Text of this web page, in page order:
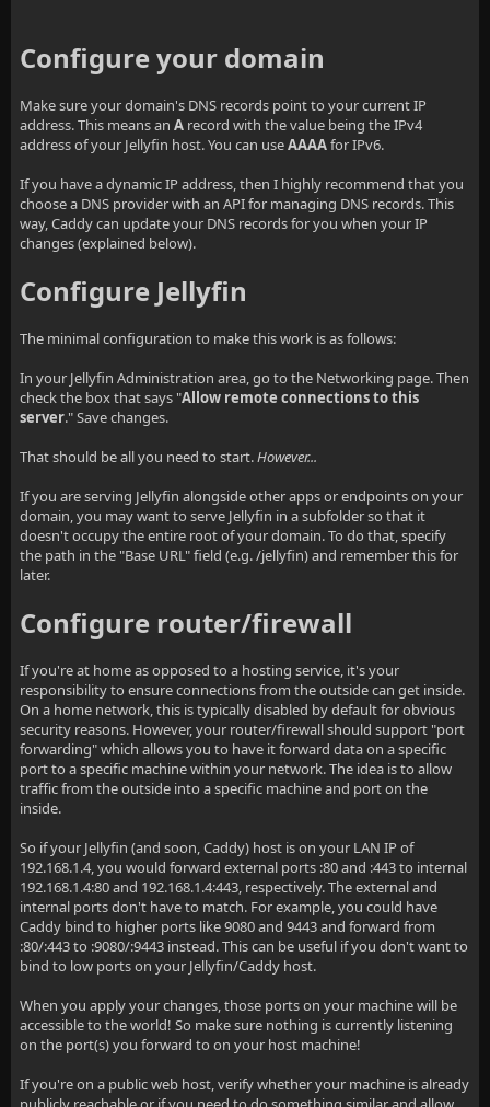
Configure your domain
Make sure your domain's DNS records point to your current IP
address. This means an A record with the value being the IPv4
address of your Jellyfin host. You can useAAAAfor IPv6.
If you have a dynamic IP address, then I highly recommend that you
choose a DNS provider with an API for managing DNS records. This
way, Caddy can update your DNS records for you when your IP
changes (explained below).
Configure Jellyfin
The minimal configuration to make this work is as follows:
In your Jellyfin Administration area, go to the Networking page. Then
check the box that says "Allow remote connections to this
server." Save changes.
That should be all you need to start.However...
If you are serving Jellyfin alongside other apps or endpoints on your
domain, you may want to serve Jellyfin in a subfolder so that it
doesn't occupy the entire root of your domain. To do that, specify
the path in the "Base URL" field (e.g. /jellyfin) and remember this for
later.
Configure router/firewall
If you're at home as opposed to a hosting service, it's your
responsibility to ensure connections from the outside can get inside.
On a home network, this is typically disabled by default for obvious
security reasons. However, your router/firewall should support "port
forwarding" which allows you to have it forward data on a specific
port to a specific machine within your network. The idea is to allow
traffic from the outside into a specific machine and port on the
inside.
So if your Jellyfin (and soon, Caddy) host is on your LAN IP of
192.168.1.4, you would forward external ports :80 and :443 to internal
192.168.1.4:80 and 192.168.1.4:443, respectively. The external and
internal ports don't have to match. For example, you could have
Caddy bind to higher ports like 9080 and 9443 and forward from
:80/:443 to :9080/:9443 instead. This can be useful if you don't want to
bind to low ports on your Jellyfin/Caddy host.
When you apply your changes, those ports on your machine will be
accessible to the world! So make sure nothing is currently listening
on the port(s) you forward to on your host machine!
If you're on a public web host, verify whether your machine is already